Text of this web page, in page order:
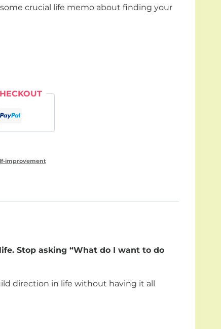
crucial life memo about finding your
improvement
Stop asking “What do I want to do
direction in life without having it all